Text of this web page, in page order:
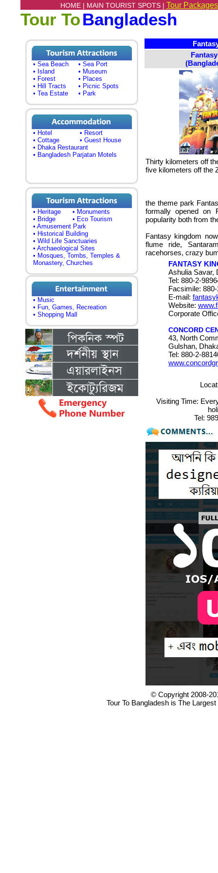
HOME | MAIN TOURIST SPOTS | Tour
Tour ToBangladesh
• Sea Beach
• Sea Port
• Island
• Museum
• Forest
• Places
• Hill Tracts
• Picnic Spots
• Tea Estate
• Park
• Hotel
• Resort
• Cottage
• Guest House
• Dhaka Restaurant
• Bangladesh Parjatan Motels
• Heritage
• Monuments
• Bridge
• Eco Tourism
• Amusement Park
• Historical Building
• Wild Life Sanctuaries
• Archaeological Sites
• Mosques, Tombs, Temples &
Monastery, Churches
• Music
• Fun, Games, Recreation
• Shopping Mall
Thirty kilometers off
five kilometers off the
the theme park
formally opened on
popularity both from
Fantasy kingdom
flume ride,
racehorses, crazy
FANTASY
Ashulia Savar,
Tel: 880-2-
Facsimile:
E-mail:
Website:
Corporate
CONCORD
43, North
Gulshan,
Tel: 880-2-
Visiting Time:
Tel:
© Copyright 2008-
Tour To Bangladesh is The